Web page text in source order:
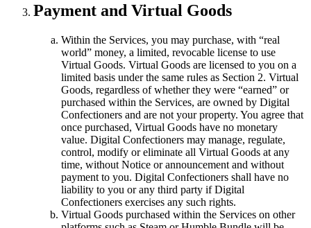
Payment and Virtual Goods
Within the Services, you may purchase, with “real
world” money, a limited, revocable license to use
Virtual Goods. Virtual Goods are licensed to you on a
limited basis under the same rules as Section 2. Virtual
Goods, regardless of whether they were “earned” or
purchased within the Services, are owned by Digital
Confectioners and are not your property. You agree that
once purchased, Virtual Goods have no monetary
value. Digital Confectioners may manage, regulate,
control, modify or eliminate all Virtual Goods at any
time, without Notice or announcement and without
payment to you. Digital Confectioners shall have no
liability to you or any third party if Digital
Confectioners exercises any such rights.
Virtual Goods purchased within the Services on other